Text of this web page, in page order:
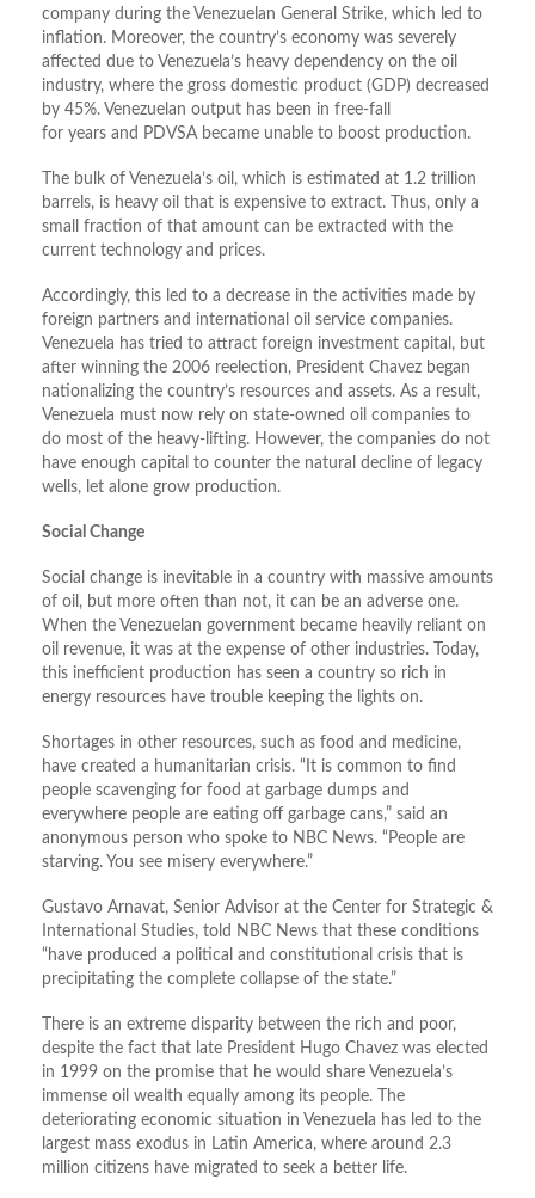
company during the Venezuelan General Strike, which led to
inflation. Moreover, the country’s economy was severely
affected due to Venezuela’s heavy dependency on the oil
industry, where the gross domestic product (GDP) decreased
by 45%. Venezuelan output has been in free-fall
for years and PDVSA became unable to boost production.
The bulk of Venezuela’s oil, which is estimated at 1.2 trillion
barrels, is heavy oil that is expensive to extract. Thus, only a
small fraction of that amount can be extracted with the
current technology and prices.
Accordingly, this led to a decrease in the activities made by
foreign partners and international oil service companies.
Venezuela has tried to attract foreign investment capital, but
after winning the 2006 reelection, President Chavez began
nationalizing the country’s resources and assets. As a result,
Venezuela must now rely on state-owned oil companies to
do most of the heavy-lifting. However, the companies do not
have enough capital to counter the natural decline of legacy
wells, let alone grow production.
Social Change
Social change is inevitable in a country with massive amounts
of oil, but more often than not, it can be an adverse one.
When the Venezuelan government became heavily reliant on
oil revenue, it was at the expense of other industries. Today,
this inefficient production has seen a country so rich in
energy resources have trouble keeping the lights on.
Shortages in other resources, such as food and medicine,
have created a humanitarian crisis. “It is common to find
people scavenging for food at garbage dumps and
everywhere people are eating off garbage cans,” said an
anonymous person who spoke to NBC News. “People are
starving. You see misery everywhere.”
Gustavo Arnavat, Senior Advisor at the Center for Strategic &
International Studies, told NBC News that these conditions
“have produced a political and constitutional crisis that is
precipitating the complete collapse of the state.”
There is an extreme disparity between the rich and poor,
despite the fact that late President Hugo Chavez was elected
in 1999 on the promise that he would share Venezuela’s
immense oil wealth equally among its people. The
deteriorating economic situation in Venezuela has led to the
largest mass exodus in Latin America, where around 2.3
million citizens have migrated to seek a better life.